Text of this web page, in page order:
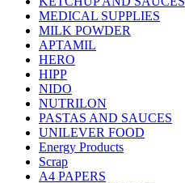
MEDICAL SUPPLIES
MILK POWDER
APTAMIL
HERO
HIPP
NIDO
NUTRILON
PASTAS AND SAUCES
UNILEVER FOOD
Energy Products
Scrap
A4 PAPERS